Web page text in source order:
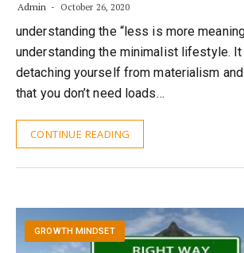
Admin October 26, 2020
understanding the “less is more
understanding the minimalist lifestyle. It
detaching yourself from materialism
that you don’t need loads…
CONTINUE READING
GROWTH MINDSET